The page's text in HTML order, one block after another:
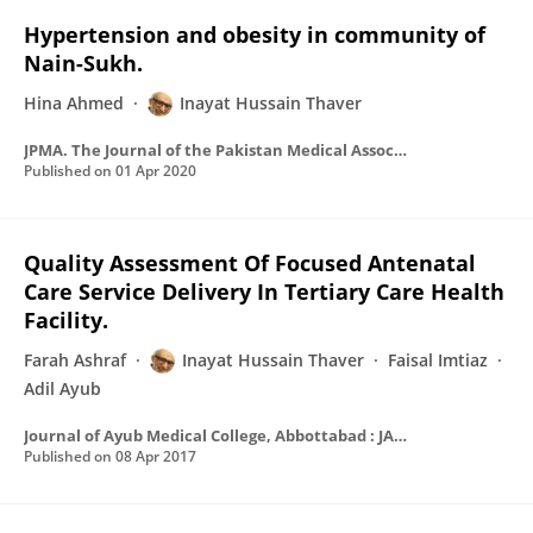
Hypertension and obesity in community of
Nain-Sukh.
Hina Ahmed Inayat Hussain Thaver
JPMA. The Journal of the Pakistan Medical Association
Published on 01 Apr 2020
Quality Assessment Of Focused Antenatal
Care Service Delivery In Tertiary Care Health
Facility.
Farah Ashraf Inayat Hussain Thaver
Faisal Imtiaz
Adil Ayub
Journal of Ayub Medical College, Abbottabad : JAMC
Published on 08 Apr 2017